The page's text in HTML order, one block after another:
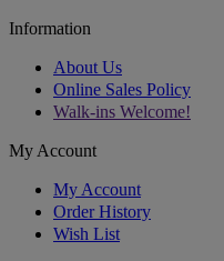
Information
About Us
Online Sales Policy
Walk-ins Welcome!
My Account
My Account
Order History
Wish List